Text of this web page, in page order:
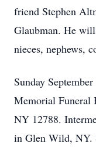
friend Stephen
Glaubman. He
nieces, nephews,
Sunday
Memorial Funeral
NY 12788.
in Glen Wild, NY.